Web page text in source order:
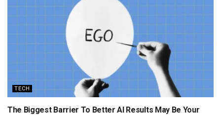
TECH
The Biggest Barrier To Better AI Results May Be Your